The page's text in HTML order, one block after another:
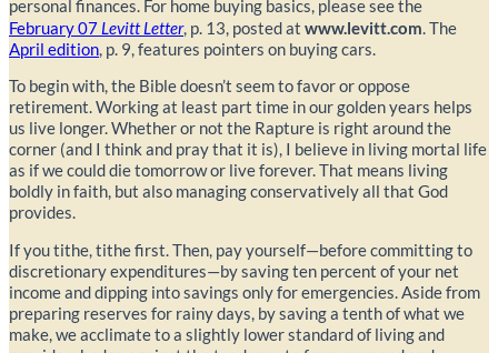
personal finances. For home buying basics, please see the
February 07 Levitt Letter, p. 13, posted at www.levitt.com . The
April edition , p. 9, features pointers on buying cars.
To begin with, the Bible doesn’t seem to favor or oppose
retirement. Working at least part time in our golden years helps
us live longer. Whether or not the Rapture is right around the
corner (and I think and pray that it is), I believe in living mortal life
as if we could die tomorrow or live forever. That means living
boldly in faith, but also managing conservatively all that God
provides.
If you tithe, tithe first. Then, pay yourself—before committing to
discretionary expenditures—by saving ten percent of your net
income and dipping into savings only for emergencies. Aside from
preparing reserves for rainy days, by saving a tenth of what we
make, we acclimate to a slightly lower standard of living and